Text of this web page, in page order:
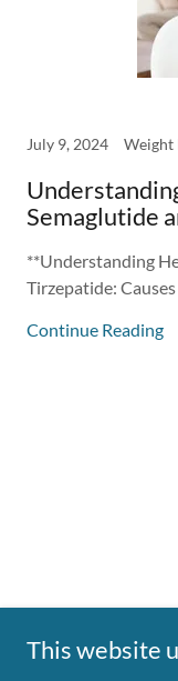
July 9, 2024 Weight
Semaglutide
**Understanding
Tirzepatide:
Continue Reading
This website